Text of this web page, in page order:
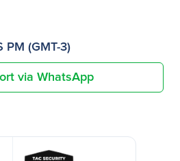
PM (GMT-3)
via WhatsApp